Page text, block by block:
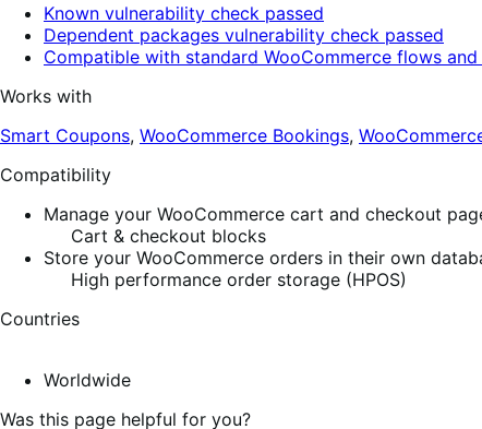
Known vulnerability check passed
Dependent packages vulnerability check passed
Compatible with standard WooCommerce flows
Works with
Smart Coupons, WooCommerce Bookings,
Compatibility
Manage your WooCommerce cart and checkout
Cart & checkout blocks
Store your WooCommerce orders in their own
High performance order storage (HPOS)
Countries
Worldwide
Was this page helpful for you?